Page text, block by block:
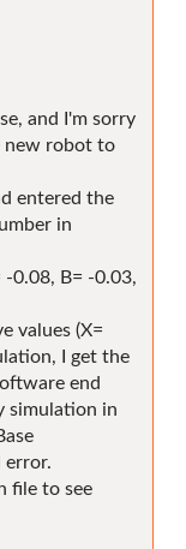
and I'm sorry
new robot to
entered the
in
-0.08, B= -0.03,
values (X=
I get the
end
simulation in
error.
file to see